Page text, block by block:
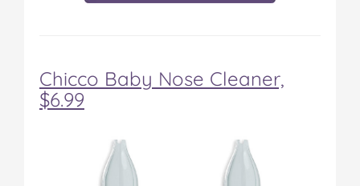
Chicco Baby Nose Cleaner,
$6.99